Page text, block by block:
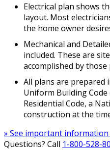
Electrical plan shows
layout. Most
the home owner
Mechanical and
included. These are
accomplished by
All plans are prepared
Uniform Building
Residential Code, a
construction at the
» See important
Questions? Call 1-800-528-